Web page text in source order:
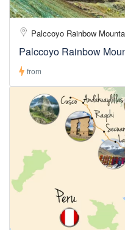
Palccoyo Rainbow
Palccoyo Rainbow
from